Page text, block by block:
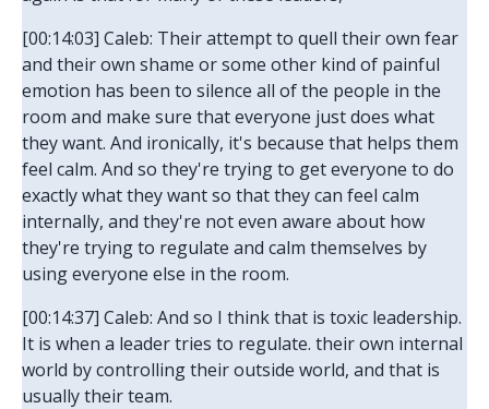
[00:14:03] Caleb: Their attempt to quell their own fear
and their own shame or some other kind of painful
emotion has been to silence all of the people in the
room and make sure that everyone just does what
they want. And ironically, it's because that helps them
feel calm. And so they're trying to get everyone to do
exactly what they want so that they can feel calm
internally, and they're not even aware about how
they're trying to regulate and calm themselves by
using everyone else in the room.
[00:14:37] Caleb: And so I think that is toxic leadership.
It is when a leader tries to regulate. their own internal
world by controlling their outside world, and that is
usually their team.